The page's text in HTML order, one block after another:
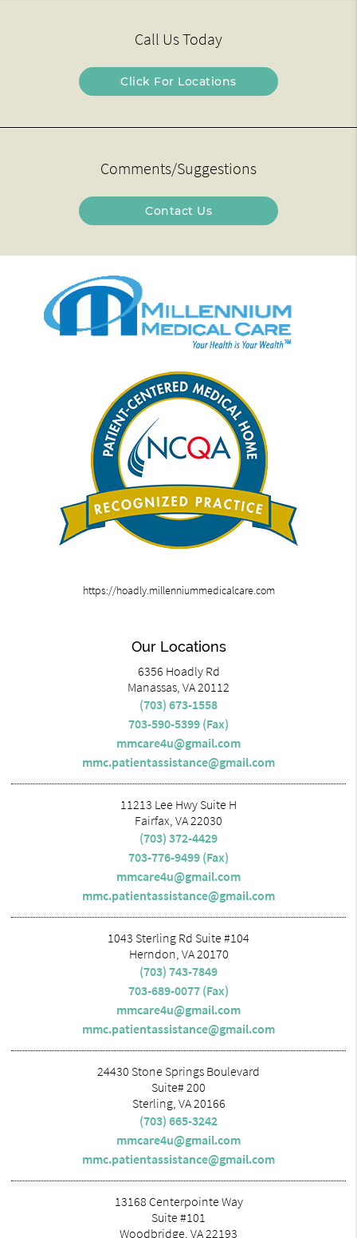
Call Us Today
Click For Locations
Comments/Suggestions
Contact Us
https://hoadly.millenniummedicalcare.com
Our Locations
6356 Hoadly Rd
Manassas, VA 20112
(703) 673-1558
703-590-5399 (Fax)
mmcare4u@gmail.com
mmc.patientassistance@gmail.com
11213 Lee Hwy Suite H
Fairfax, VA 22030
(703) 372-4429
703-776-9499 (Fax)
mmcare4u@gmail.com
mmc.patientassistance@gmail.com
1043 Sterling Rd Suite #104
Herndon, VA 20170
(703) 743-7849
703-689-0077 (Fax)
mmcare4u@gmail.com
mmc.patientassistance@gmail.com
24430 Stone Springs Boulevard
Suite# 200
Sterling, VA 20166
(703) 665-3242
mmcare4u@gmail.com
mmc.patientassistance@gmail.com
13168 Centerpointe Way
Suite #101
Woodbridge, VA 22193